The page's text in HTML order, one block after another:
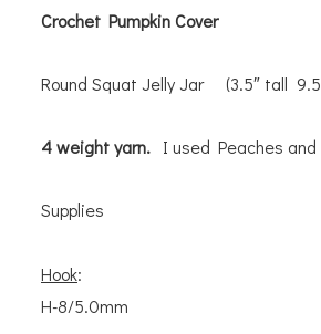
Crochet Pumpkin Cover
Round Squat Jelly Jar (3.5″ tall
4 weight yarn. I used Peaches and
Supplies
Hook:
H-8/5.0mm